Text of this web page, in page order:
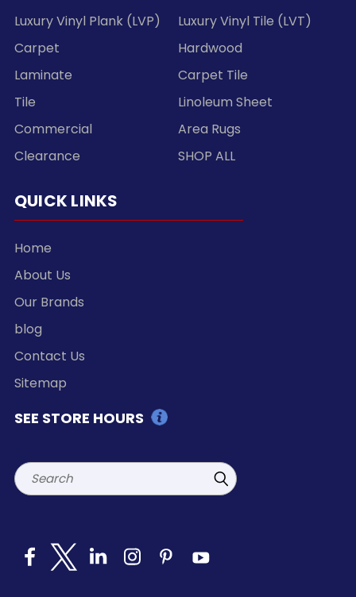
Luxury Vinyl Plank (LVP)
Luxury Vinyl Tile (LVT)
Carpet
Hardwood
Laminate
Carpet Tile
Tile
Linoleum Sheet
Commercial
Area Rugs
Clearance
SHOP ALL
QUICK LINKS
Home
About Us
Our Brands
blog
Contact Us
Sitemap
SEE STORE HOURS
Search